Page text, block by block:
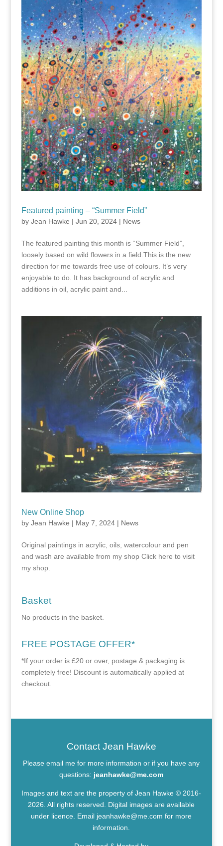
Featured painting – “Summer Field”
by Jean Hawke | Jun 20, 2024| News
The featured painting this month is “Summer Field”,
loosely based on wild flowers in a field.This is the new
direction for me towards free use of colours. It’s very
enjoyable to do. It has background of acrylic and
additions in oil, acrylic paint and...
New Online Shop
by Jean Hawke | May 7, 2024| News
Original paintings in acrylic, oils, watercolour and pen
and wash are available from my shop Click here to visit
my shop.
Basket
No products in the basket.
FREE POSTAGE OFFER*
*If your order is £20 or over, postage & packaging is
completely free! Discount is automatically applied at
checkout.
Contact Jean Hawke
Please email me for more information or if you have any
questions: jeanhawke@me.com
Images and text are the property of Jean Hawke © 2016-
2026. All rights reserved. Digital images are available
under licence. Email jeanhawke@me.com for more
information.